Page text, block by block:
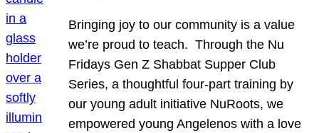
Bringing joy to our community is a value
we’re proud to teach. Through the Nu
Fridays Gen Z Shabbat Supper Club
Series, a thoughtful four-part training by
our young adult initiative NuRoots, we
empowered young Angelenos with a love